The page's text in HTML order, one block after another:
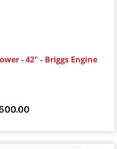
- 42" - Briggs Engine